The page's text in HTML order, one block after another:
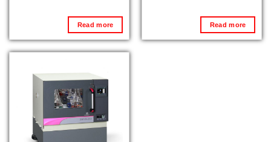
Read more Read more